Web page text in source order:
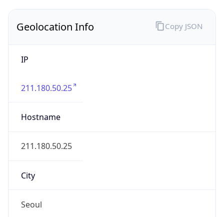
Geolocation Info
IP
211.180.50.25
Hostname
211.180.50.25
City
Seoul
Copy JSON